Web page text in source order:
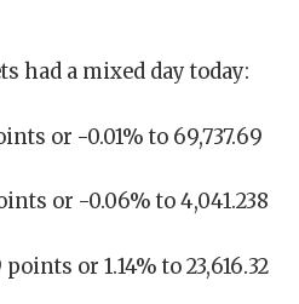
had a mixed day today:
or -0.01% to 69,737.69
or -0.06% to 4,041.238
or 1.14% to 23,616.32